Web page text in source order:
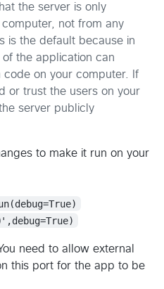
the server is only
not from any
is the default because in
the application can
code on your computer. If
or trust the users on your
server publicly
to make it run on your
need to allow external
this port for the app to be